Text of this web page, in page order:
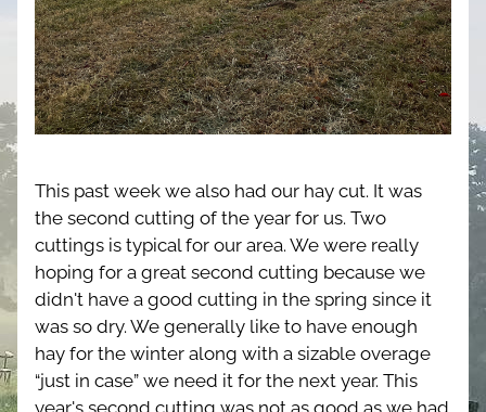
This past week we also had our hay cut. It was
the second cutting of the year for us. Two
cuttings is typical for our area. We were really
hoping for a great second cutting because we
didn't have a good cutting in the spring since it
was so dry. We generally like to have enough
hay for the winter along with a sizable overage
“just in case” we need it for the next year. This
year's second cutting was not as good as we had